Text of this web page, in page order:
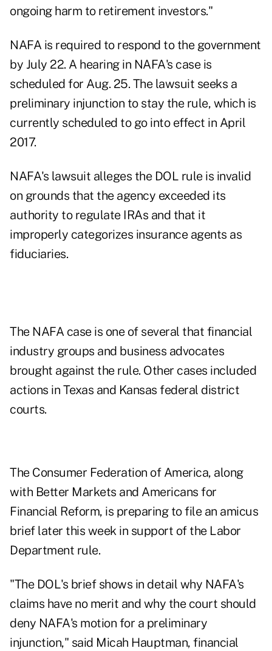
ongoing harm to retirement investors."
NAFA is required to respond to the government
by July 22. A hearing in NAFA's case is
scheduled for Aug. 25. The lawsuit seeks a
preliminary injunction to stay the rule, which is
currently scheduled to go into effect in April
2017.
NAFA's lawsuit alleges the DOL rule is invalid
on grounds that the agency exceeded its
authority to regulate IRAs and that it
improperly categorizes insurance agents as
fiduciaries.
The NAFA case is one of several that financial
industry groups and business advocates
brought against the rule. Other cases included
actions in Texas and Kansas federal district
courts.
The Consumer Federation of America, along
with Better Markets and Americans for
Financial Reform, is preparing to file an amicus
brief later this week in support of the Labor
Department rule.
"The DOL's brief shows in detail why NAFA's
claims have no merit and why the court should
deny NAFA's motion for a preliminary
injunction," said Micah Hauptman, financial